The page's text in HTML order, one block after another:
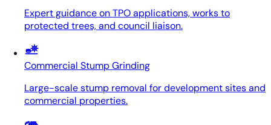
Expert guidance on TPO applications, works to
protected trees, and council liaison.
Commercial Stump Grinding
Large-scale stump removal for development sites and
commercial properties.